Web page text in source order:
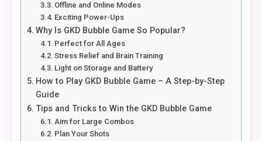
Offline and Online Modes
Exciting Power-Ups
Why Is GKD Bubble Game So Popular?
Perfect for All Ages
Stress Relief and Brain Training
Light on Storage and Battery
How to Play GKD Bubble Game – A Step-by-Step
Guide
Tips and Tricks to Win the GKD Bubble Game
Aim for Large Combos
Plan Your Shots